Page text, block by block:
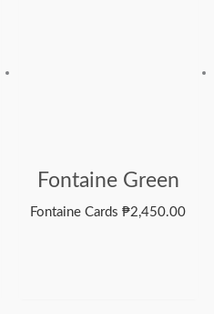
Fontaine Green
Fontaine Cards₱2,450.00